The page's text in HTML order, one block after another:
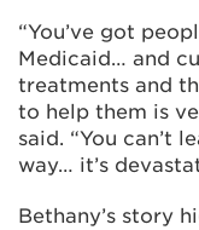
“You’ve got
Medicaid… and
treatments and
to help them is
said. “You can’t
way… it’s
Bethany’s story